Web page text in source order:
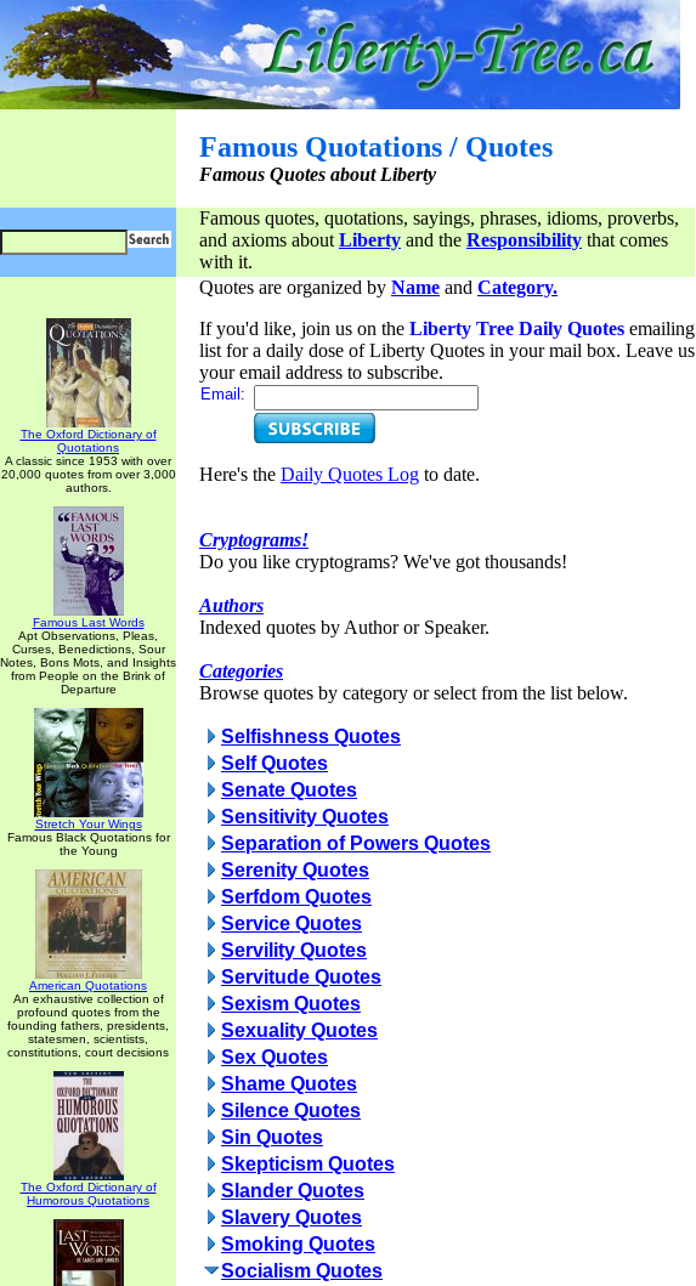
Famous Quotations / Quotes
Famous Quotes about Liberty
Famous quotes, quotations, sayings, phrases, idioms, proverbs,
and axioms about Liberty and the Responsibility that comes
with it.
The Oxford Dictionary of
Quotations
A classic since 1953 with over
20,000 quotes from over 3,000
authors.
Famous Last Words
Apt Observations, Pleas,
Curses, Benedictions, Sour
Notes, Bons Mots, and Insights
from People on the Brink of
Departure
Stretch Your Wings
Famous Black Quotations for
the Young
American Quotations
An exhaustive collection of
profound quotes from the
founding fathers, presidents,
statesmen, scientists,
constitutions, court decisions
The Oxford Dictionary of
Humorous Quotations
Quotes are organized by Name and Category.
If you'd like, join us on the Liberty Tree Daily Quotes emailing
list for a daily dose of Liberty Quotes in your mail box. Leave us
your email address to subscribe.
Email:
Here's the Daily Quotes Log to date.
Cryptograms!
Do you like cryptograms? We've got thousands!
Authors
Indexed quotes by Author or Speaker.
Categories
Browse quotes by category or select from the list below.
Selfishness Quotes
Self Quotes
Senate Quotes
Sensitivity Quotes
Separation of Powers Quotes
Serenity Quotes
Serfdom Quotes
Service Quotes
Servility Quotes
Servitude Quotes
Sexism Quotes
Sexuality Quotes
Sex Quotes
Shame Quotes
Silence Quotes
Sin Quotes
Skepticism Quotes
Slander Quotes
Slavery Quotes
Smoking Quotes
Socialism Quotes